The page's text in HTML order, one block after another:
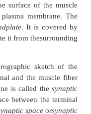
innervated by large,
large
cord. Each nerve
branches and
skeletal muscle
called the
near its midpoint.